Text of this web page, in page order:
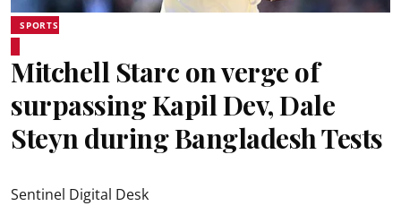
SPORTS
Mitchell Starc on verge of
surpassing Kapil Dev, Dale
Steyn during Bangladesh Tests
Sentinel Digital Desk